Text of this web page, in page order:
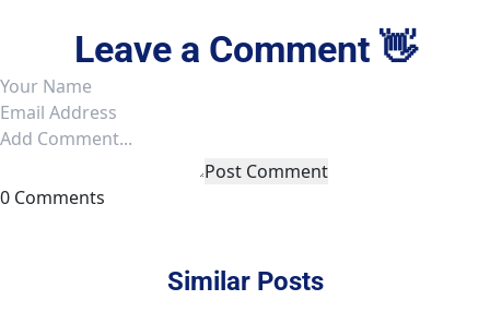
Leave a Comment 👋
Post Comment
0 Comments
Similar Posts